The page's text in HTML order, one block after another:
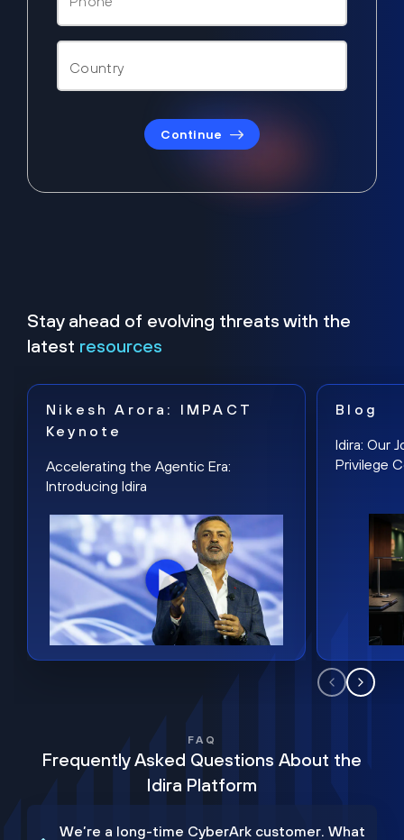
Continue
Stay ahead of evolving threats with the
latest resources
Nikesh Arora: IMPACT
Keynote
Accelerating the Agentic Era:
Introducing Idira
Blog
Idira: Our
Privilege
FAQ
Frequently Asked Questions About the
Idira Platform
We’re a long-time CyberArk customer. What